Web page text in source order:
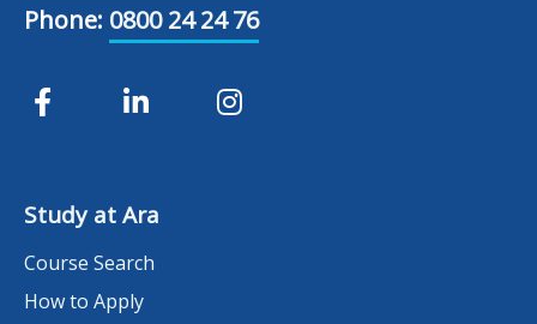
Phone: 0800 24 24 76
Study at Ara
Course Search
How to Apply